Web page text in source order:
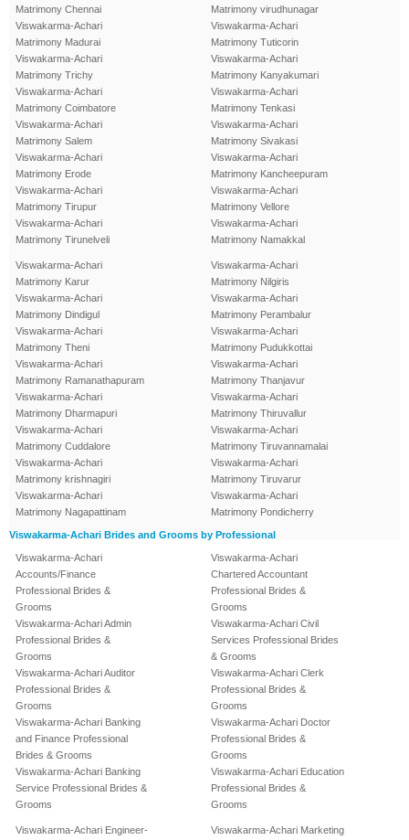
Matrimony Chennai
Viswakarma-Achari
Matrimony Madurai
Viswakarma-Achari
Matrimony Trichy
Viswakarma-Achari
Matrimony Coimbatore
Viswakarma-Achari
Matrimony Salem
Viswakarma-Achari
Matrimony Erode
Viswakarma-Achari
Matrimony Tirupur
Viswakarma-Achari
Matrimony Tirunelveli
Matrimony virudhunagar
Viswakarma-Achari
Matrimony Tuticorin
Viswakarma-Achari
Matrimony Kanyakumari
Viswakarma-Achari
Matrimony Tenkasi
Viswakarma-Achari
Matrimony Sivakasi
Viswakarma-Achari
Matrimony Kancheepuram
Viswakarma-Achari
Matrimony Vellore
Viswakarma-Achari
Matrimony Namakkal
Viswakarma-Achari
Matrimony Karur
Viswakarma-Achari
Matrimony Dindigul
Viswakarma-Achari
Matrimony Theni
Viswakarma-Achari
Matrimony Ramanathapuram
Viswakarma-Achari
Matrimony Dharmapuri
Viswakarma-Achari
Matrimony Cuddalore
Viswakarma-Achari
Matrimony krishnagiri
Viswakarma-Achari
Matrimony Nagapattinam
Viswakarma-Achari
Matrimony Nilgiris
Viswakarma-Achari
Matrimony Perambalur
Viswakarma-Achari
Matrimony Pudukkottai
Viswakarma-Achari
Matrimony Thanjavur
Viswakarma-Achari
Matrimony Thiruvallur
Viswakarma-Achari
Matrimony Tiruvannamalai
Viswakarma-Achari
Matrimony Tiruvarur
Viswakarma-Achari
Matrimony Pondicherry
Viswakarma-Achari Brides and Grooms by Professional
Viswakarma-Achari
Accounts/Finance
Professional Brides &
Grooms
Viswakarma-Achari Admin
Professional Brides &
Grooms
Viswakarma-Achari Auditor
Professional Brides &
Grooms
Viswakarma-Achari Banking
and Finance Professional
Brides & Grooms
Viswakarma-Achari Banking
Service Professional Brides &
Grooms
Viswakarma-Achari
Chartered Accountant
Professional Brides &
Grooms
Viswakarma-Achari Civil
Services Professional Brides
& Grooms
Viswakarma-Achari Clerk
Professional Brides &
Grooms
Viswakarma-Achari Doctor
Professional Brides &
Grooms
Viswakarma-Achari Education
Professional Brides &
Grooms
Viswakarma-Achari Engineer-
Viswakarma-Achari Marketing